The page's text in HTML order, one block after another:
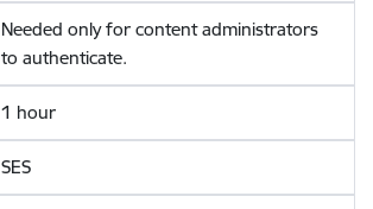
Needed only for content administrators
to authenticate.
1 hour
SES